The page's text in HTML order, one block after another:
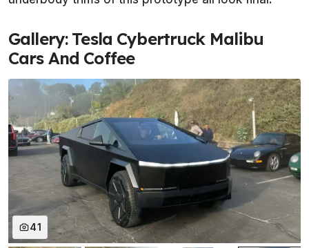
Gallery: Tesla Cybertruck Malibu
Cars And Coffee
41